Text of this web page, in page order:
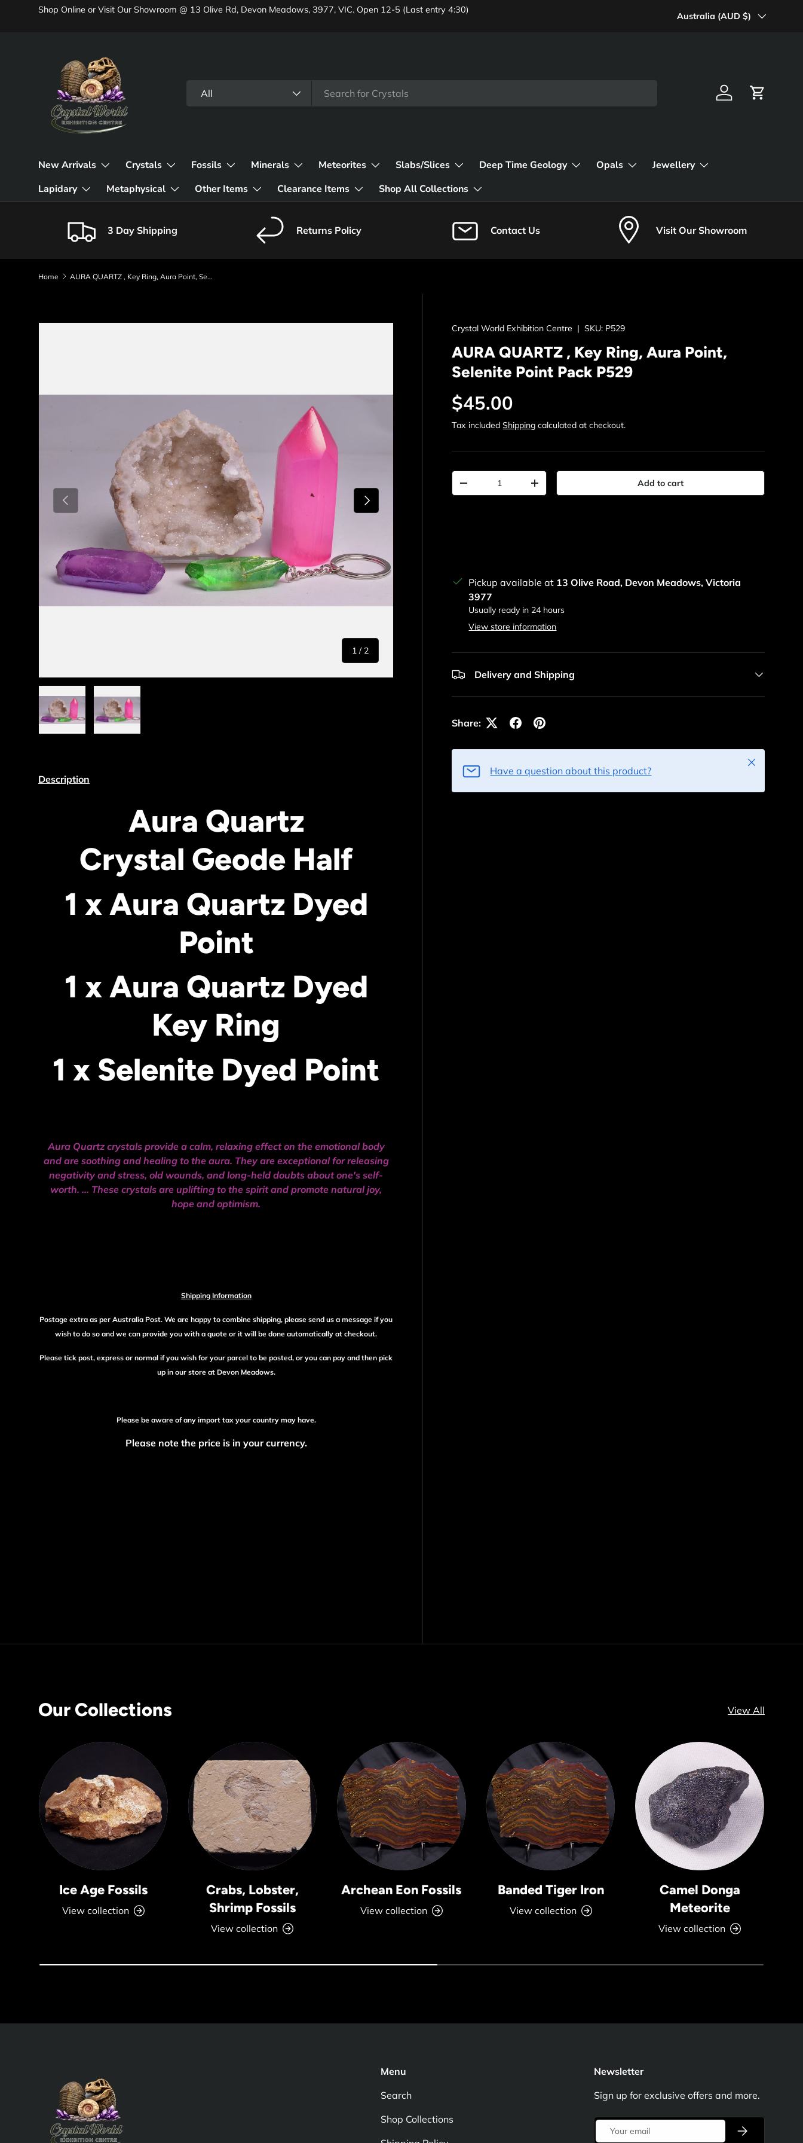
Shop Online or Visit Our Showroom @ 13 Olive Rd, Devon Meadows, 3977, VIC. Open 12-5 (Last entry 4:30)
Country/Region
Australia (AUD $)
All Log in Cart
New Arrivals Crystals Fossils Minerals Meteorites Slabs/Slices Deep Time Geology Opals
Jewellery
Lapidary
Metaphysical Other Items Clearance Items Shop All Collections
3 Day Shipping Returns Policy Contact Us Visit Our Showroom
Home AURA QUARTZ , Key Ring, Aura Point, Selenite Point Pack P529
Previous
1 / of
2
Next
Crystal World Exhibition Centre |SKU: P529
AURA QUARTZ , Key Ring, Aura Point,
Selenite Point Pack P529
Regular price
$45.00
Tax includedShipping calculated at checkout.
Qty
Decrease quantityIncrease quantity Add to cart
Pickup available at 13 Olive Road, Devon Meadows, Victoria
3977
Usually ready in 24 hours
View store information
Delivery and Shipping
Share:
Have a question about this product?
Close
Description
Aura Quartz
Crystal Geode Half
1 x Aura Quartz Dyed
Point
1 x Aura Quartz Dyed
Key Ring
1 x Selenite Dyed Point
Aura Quartz crystals provide a calm, relaxing effect on the emotional body
and are soothing and healing to the aura. They are exceptional for releasing
negativity and stress, old wounds, and long-held doubts about one's self-
worth. ... These crystals are uplifting to the spirit and promote natural joy,
hope and optimism.
Shipping Information
Postage extra as per Australia Post. We are happy to combine shipping, please send us a message if you
wish to do so and we can provide you with a quote or it will be done automatically at checkout.
Please tick post, express or normal if you wish for your parcel to be posted, or you can pay and then pick
up in our store at Devon Meadows.
Please be aware of any import tax your country may have.
Please note the price is in your currency.
Our Collections View All
Ice Age Fossils
View collection
Crabs, Lobster,
Shrimp Fossils
View collection
Archean Eon Fossils
View collection
Banded Tiger Iron
View collection
Camel Donga
Meteorite
View collection
Menu
Search
Shop Collections
Newsletter
Sign up for exclusive offers and more.
Email Subscribe